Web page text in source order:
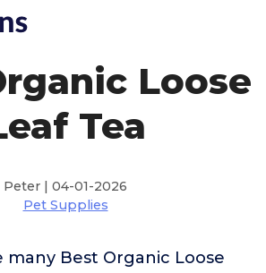
Loose
Tea
Peter | 04-01-2026
Pet Supplies
many Best Organic Loose